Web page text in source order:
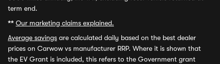
term end.
** Our marketing claims explained.
Average savings are calculated daily based on the best dealer
prices on Carwow vs manufacturer RRP. Where it is shown that
the EV Grant is included, this refers to the Government grant